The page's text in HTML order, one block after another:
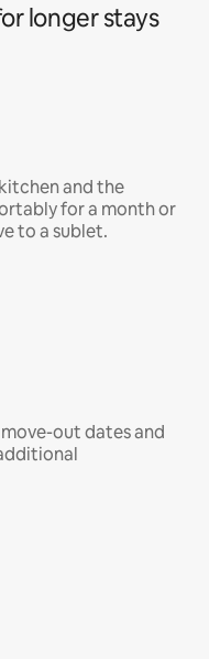
longer stays
and the
for a month or
to a sublet.
out dates and